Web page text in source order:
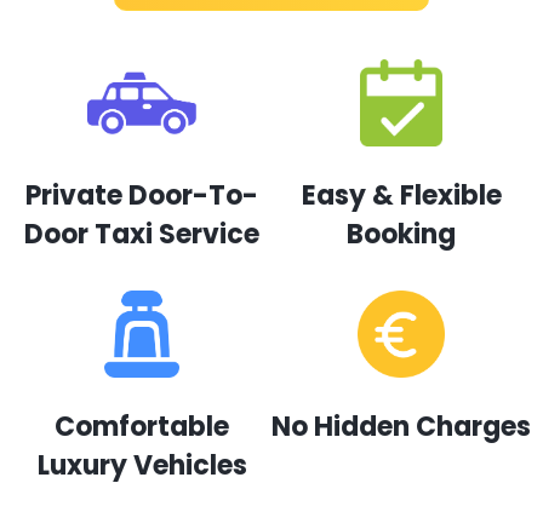
Private Door-To-
Door Taxi Service
Easy & Flexible
Booking
Comfortable
Luxury Vehicles
No Hidden Charges